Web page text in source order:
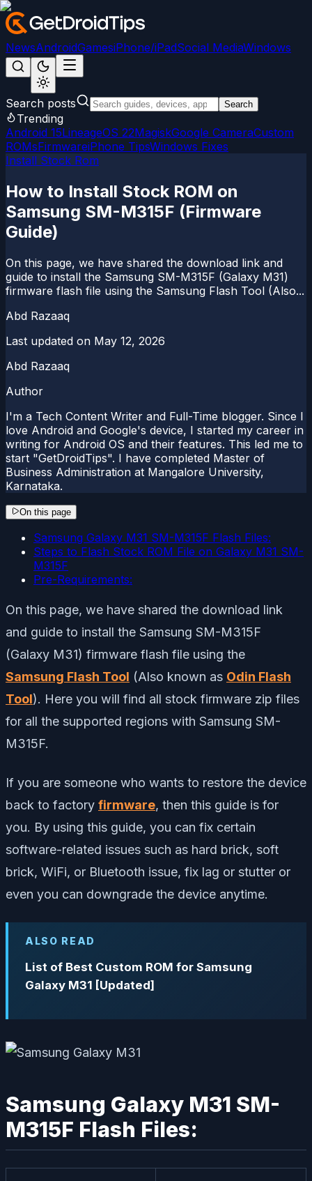
NewsAndroidGamesiPhone/iPadSocial MediaWindows
Search posts Search
Trending
Android 15LineageOS 22MagiskGoogle CameraCustom
ROMsFirmwareiPhone TipsWindows Fixes
Install Stock Rom
How to Install Stock ROM on
Samsung SM-M315F (Firmware
Guide)
On this page, we have shared the download link and
guide to install the Samsung SM-M315F (Galaxy M31)
firmware flash file using the Samsung Flash Tool (Also...
Abd Razaaq
Last updated on May 12, 2026
Abd Razaaq
Author
I'm a Tech Content Writer and Full-Time blogger. Since I
love Android and Google's device, I started my career in
writing for Android OS and their features. This led me to
start "GetDroidTips". I have completed Master of
Business Administration at Mangalore University,
Karnataka.
On this page
Samsung Galaxy M31 SM-M315F Flash Files:
Steps to Flash Stock ROM File on Galaxy M31 SM-
M315F
Pre-Requirements:
On this page, we have shared the download link
and guide to install the Samsung SM-M315F
(Galaxy M31) firmware flash file using the
Samsung Flash Tool (Also known as Odin Flash
Tool). Here you will find all stock firmware zip files
for all the supported regions with Samsung SM-
M315F.
If you are someone who wants to restore the device
back to factory firmware, then this guide is for
you. By using this guide, you can fix certain
software-related issues such as hard brick, soft
brick, WiFi, or Bluetooth issue, fix lag or stutter or
even you can downgrade the device anytime.
ALSO READ
List of Best Custom ROM for Samsung
Galaxy M31 [Updated]
Samsung Galaxy M31 SM-
M315F Flash Files: